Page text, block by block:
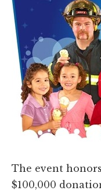
The event
$100,000